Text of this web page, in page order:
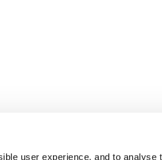
user experience, and to analyse